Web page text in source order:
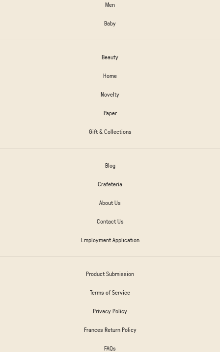
Men
Baby
Beauty
Home
Novelty
Paper
Gift & Collections
Blog
Crafeteria
About Us
Contact Us
Employment Application
Product Submission
Terms of Service
Privacy Policy
Frances Return Policy
FAQs